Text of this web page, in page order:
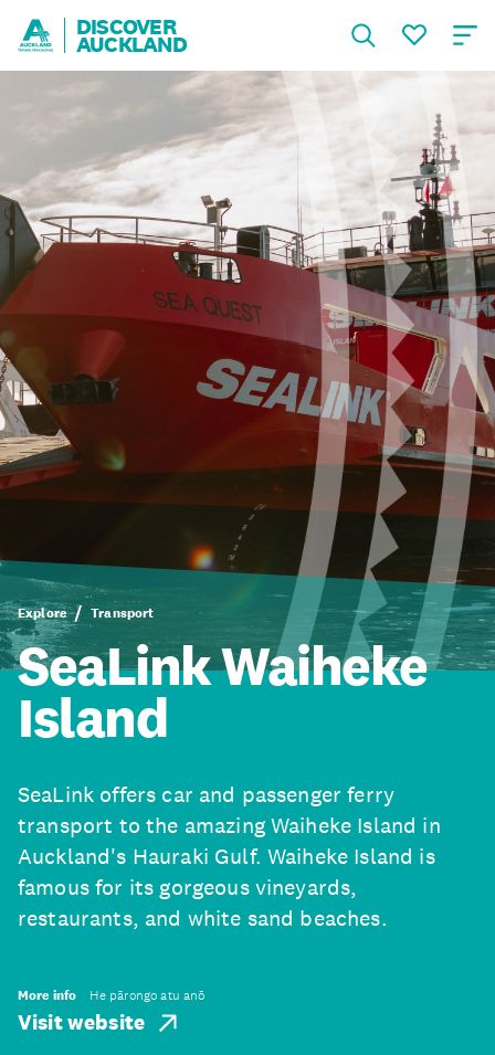
DISCOVER
AUCKLAND
Explore Transport
SeaLink Waiheke
Island
SeaLink offers car and passenger ferry
transport to the amazing Waiheke Island in
Auckland's Hauraki Gulf. Waiheke Island is
famous for its gorgeous vineyards,
restaurants, and white sand beaches.
More info He pārongo atu anō
Visit website